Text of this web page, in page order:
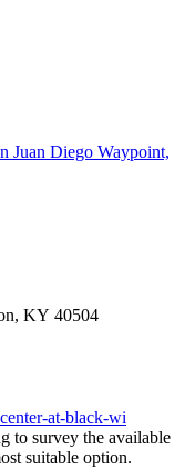
Juan Diego Waypoint,
KY 40504
at-black-wi
to survey the available
suitable option.